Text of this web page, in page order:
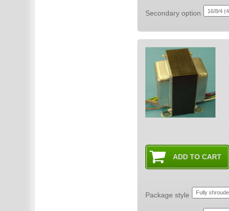
Secondary option
Package style